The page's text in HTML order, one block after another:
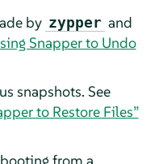
by zypper and
Snapper to Undo
snapshots. See
to Restore Files”
from a